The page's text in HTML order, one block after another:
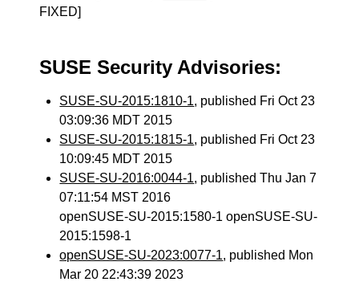
FIXED]
SUSE Security Advisories:
SUSE-SU-2015:1810-1, published Fri Oct 23
03:09:36 MDT 2015
SUSE-SU-2015:1815-1, published Fri Oct 23
10:09:45 MDT 2015
SUSE-SU-2016:0044-1, published Thu Jan 7
07:11:54 MST 2016
openSUSE-SU-2015:1580-1 openSUSE-SU-
2015:1598-1
openSUSE-SU-2023:0077-1, published Mon
Mar 20 22:43:39 2023